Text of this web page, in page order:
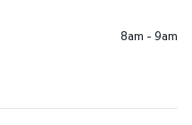
8am - 9am